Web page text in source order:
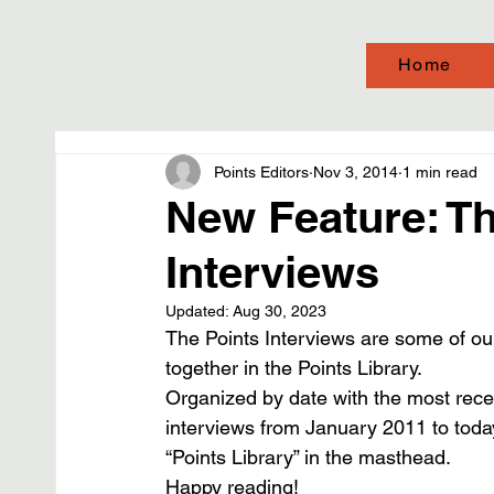
Home
New Feature:
Interviews
Points Editors Nov 3, 2014 1 min read
Updated: Aug 30, 2023
The Points Interviews are some of
together in the Points Library.
Organized by date with the most
interviews from January 2011 to
“Points Library” in the masthead.
Happy reading!